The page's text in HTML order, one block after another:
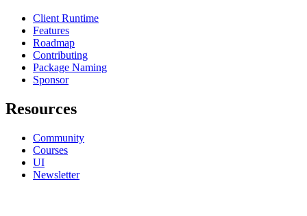
Client Runtime
Features
Roadmap
Contributing
Package Naming
Sponsor
Resources
Community
Courses
UI
Newsletter